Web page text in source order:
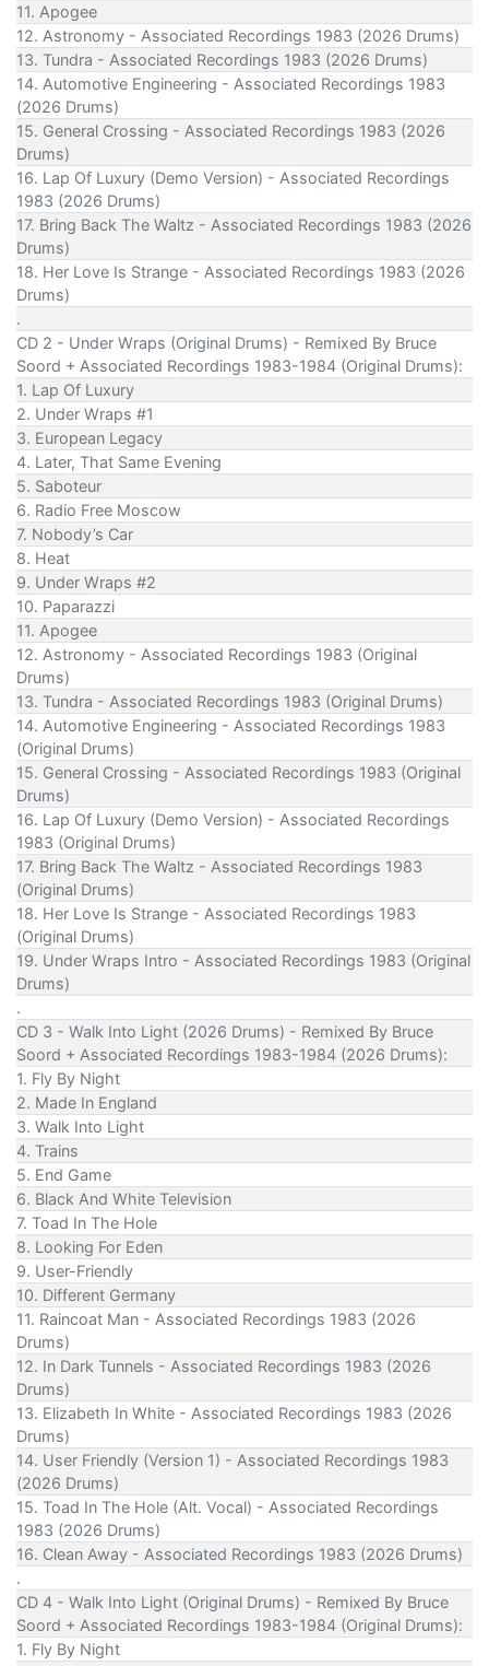
11. Apogee
12. Astronomy - Associated Recordings 1983 (2026 Drums)
13. Tundra - Associated Recordings 1983 (2026 Drums)
14. Automotive Engineering - Associated Recordings 1983
(2026 Drums)
15. General Crossing - Associated Recordings 1983 (2026
Drums)
16. Lap Of Luxury (Demo Version) - Associated Recordings
1983 (2026 Drums)
17. Bring Back The Waltz - Associated Recordings 1983 (2026
Drums)
18. Her Love Is Strange - Associated Recordings 1983 (2026
Drums)
.
CD 2 - Under Wraps (Original Drums) - Remixed By Bruce
Soord + Associated Recordings 1983-1984 (Original Drums):
1. Lap Of Luxury
2. Under Wraps #1
3. European Legacy
4. Later, That Same Evening
5. Saboteur
6. Radio Free Moscow
7. Nobody’s Car
8. Heat
9. Under Wraps #2
10. Paparazzi
11. Apogee
12. Astronomy - Associated Recordings 1983 (Original
Drums)
13. Tundra - Associated Recordings 1983 (Original Drums)
14. Automotive Engineering - Associated Recordings 1983
(Original Drums)
15. General Crossing - Associated Recordings 1983 (Original
Drums)
16. Lap Of Luxury (Demo Version) - Associated Recordings
1983 (Original Drums)
17. Bring Back The Waltz - Associated Recordings 1983
(Original Drums)
18. Her Love Is Strange - Associated Recordings 1983
(Original Drums)
19. Under Wraps Intro - Associated Recordings 1983 (Original
Drums)
.
CD 3 - Walk Into Light (2026 Drums) - Remixed By Bruce
Soord + Associated Recordings 1983-1984 (2026 Drums):
1. Fly By Night
2. Made In England
3. Walk Into Light
4. Trains
5. End Game
6. Black And White Television
7. Toad In The Hole
8. Looking For Eden
9. User-Friendly
10. Different Germany
11. Raincoat Man - Associated Recordings 1983 (2026
Drums)
12. In Dark Tunnels - Associated Recordings 1983 (2026
Drums)
13. Elizabeth In White - Associated Recordings 1983 (2026
Drums)
14. User Friendly (Version 1) - Associated Recordings 1983
(2026 Drums)
15. Toad In The Hole (Alt. Vocal) - Associated Recordings
1983 (2026 Drums)
16. Clean Away - Associated Recordings 1983 (2026 Drums)
.
CD 4 - Walk Into Light (Original Drums) - Remixed By Bruce
Soord + Associated Recordings 1983-1984 (Original Drums):
1. Fly By Night